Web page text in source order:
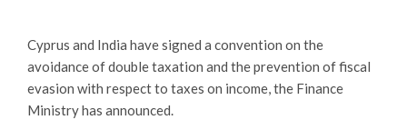
Cyprus and India have signed a convention on the
avoidance of double taxation and the prevention of fiscal
evasion with respect to taxes on income, the Finance
Ministry has announced.